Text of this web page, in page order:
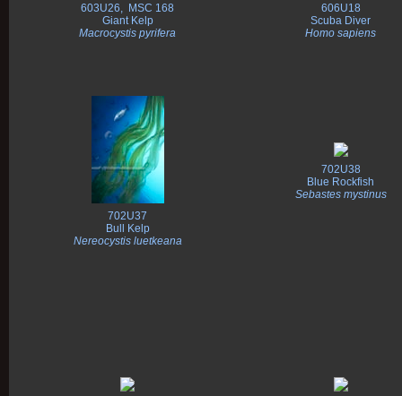
603U26, MSC 168
Giant Kelp
Macrocystis pyrifera
606U18
Scuba Diver
Homo sapiens
702U37
Bull Kelp
Nereocystis luetkeana
702U38
Blue Rockfish
Sebastes mystinus